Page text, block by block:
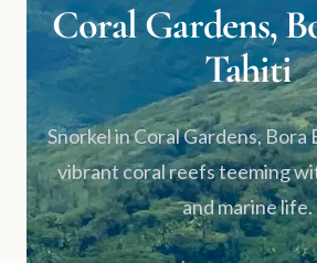
Coral Gardens,
Tahiti
Snorkel in Coral Gardens, Bora
vibrant coral reefs teeming
and marine life.